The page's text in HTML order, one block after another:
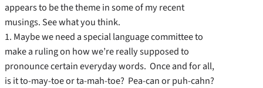
appears to be the theme in some of my recent
musings. See what you think.
1. Maybe we need a special language committee to
make a ruling on how we’re really supposed to
pronounce certain everyday words. Once and for all,
is it to-may-toe or ta-mah-toe? Pea-can or puh-cahn?